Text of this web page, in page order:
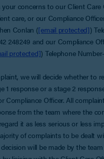
concerns to our Client Care
care, or our Compliance
Conlan ([email protected])
248249 and our Compliance
protected]) Telephone
we will decide whether to
1 response or a stage 2
Compliance Officer. All
from the team where the
it as less serious or less
of complaints to be dealt
will be made by the